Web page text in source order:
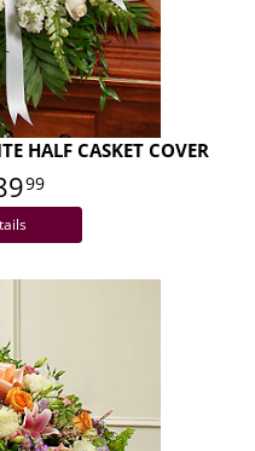
HALF CASKET COVER
99